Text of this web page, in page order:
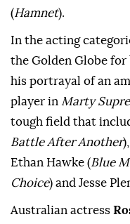
(Hamnet).
In the acting
the Golden Globe
his portrayal of an
player in Marty
tough field that
Battle After Another
Ethan Hawke (Blue
Choice) and Jesse
Australian actress